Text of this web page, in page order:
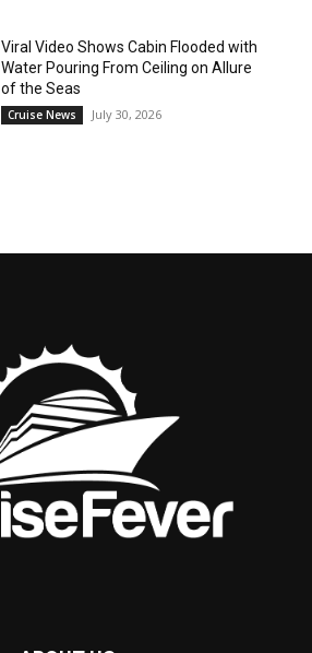
Viral Video Shows Cabin Flooded with
Water Pouring From Ceiling on Allure
of the Seas
Cruise News July 30, 2026